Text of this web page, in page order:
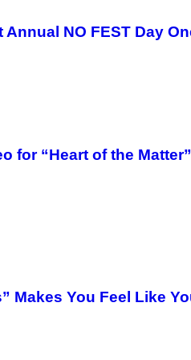
Annual NO FEST Day
for “Heart of the
Makes You Feel Like